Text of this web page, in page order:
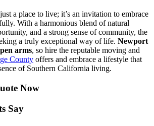
a place to live; it’s an invitation to embrace
With a harmonious blend of natural
and a strong sense of community, the
a truly exceptional way of life. Newport
arms, so hire the reputable moving and
County offers and embrace a lifestyle that
of Southern California living.
Now
Say